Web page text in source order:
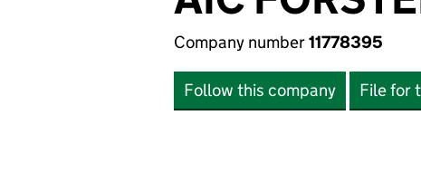
Company number11778395
Follow this company File for